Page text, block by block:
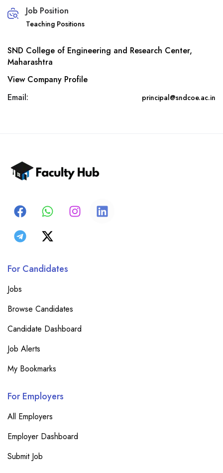
Job Position
Teaching Positions
SND College of Engineering and Research Center,
Maharashtra
View Company Profile
Email:
principal@sndcoe.ac.in
For Candidates
Jobs
Browse Candidates
Candidate Dashboard
Job Alerts
My Bookmarks
For Employers
All Employers
Employer Dashboard
Submit Job